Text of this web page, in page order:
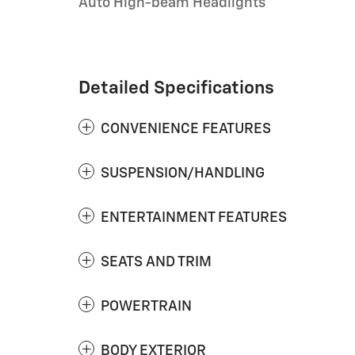
Detailed Specifications
CONVENIENCE FEATURES
SUSPENSION/HANDLING
ENTERTAINMENT FEATURES
SEATS AND TRIM
POWERTRAIN
BODY EXTERIOR